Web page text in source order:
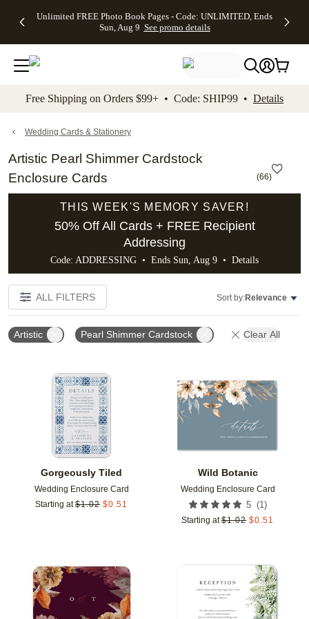
to main content Skip to footer Accessibility
Unlimited FREE Photo Book Pages - Code: UNLIMITED, Ends
Sun, Aug 9 See promo details
Off Almost
- No code
needed,
Ends Sun,
details
Cards + FREE
Addressing -
Code:
ADDRESSING,
details
Photo
FREE
Shipping -
Code:
Aug 9
details
Shipping
Orders
$99+ -
Code:
promo
All
Free Shipping on Orders $99+ • Code: SHIP99 • Details
Wedding Cards & Stationery
Artistic Pearl Shimmer Cardstock
Enclosure Cards
(66)
THIS WEEK'S MEMORY SAVER!
50% Off All Cards + FREE Recipient
Addressing
Code: ADDRESSING • Ends Sun, Aug 9 • Details
ALL FILTERS Sort by:Relevance
Artistic Pearl Shimmer Cardstock Clear All
Gorgeously Tiled
Wedding Enclosure Card
Starting at $1.02 $0.51
Add to favorites
Wild Botanic
Wedding Enclosure Card
5 (1 )
Starting at $1.02 $0.51